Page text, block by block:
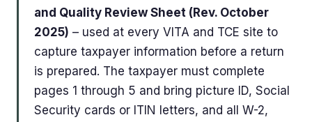
and Quality Review Sheet (Rev. October
2025) – used at every VITA and TCE site to
capture taxpayer information before a return
is prepared. The taxpayer must complete
pages 1 through 5 and bring picture ID, Social
Security cards or ITIN letters, and all W-2,